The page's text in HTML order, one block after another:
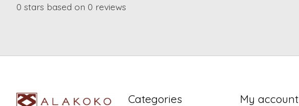
0 stars based on 0 reviews
Categories My account